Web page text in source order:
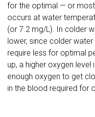
for the optimal — or
occurs at water
(or 7.2 mg/L). In colder
lower, since colder
require less for optimal
up, a higher oxygen
enough oxygen to get
in the blood required for